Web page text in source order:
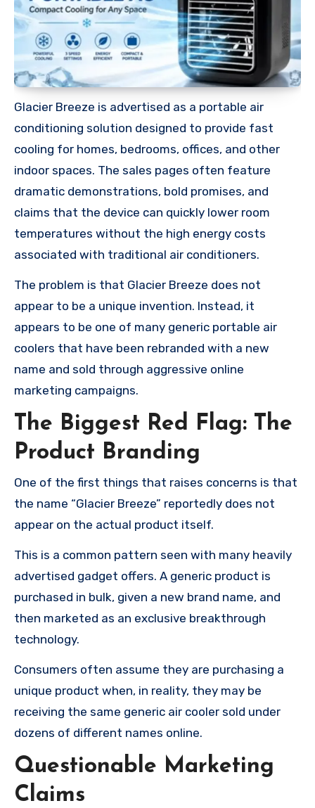
Glacier Breeze is advertised as a portable air
conditioning solution designed to provide fast
cooling for homes, bedrooms, offices, and other
indoor spaces. The sales pages often feature
dramatic demonstrations, bold promises, and
claims that the device can quickly lower room
temperatures without the high energy costs
associated with traditional air conditioners.
The problem is that Glacier Breeze does not
appear to be a unique invention. Instead, it
appears to be one of many generic portable air
coolers that have been rebranded with a new
name and sold through aggressive online
marketing campaigns.
The Biggest Red Flag: The
Product Branding
One of the first things that raises concerns is that
the name “Glacier Breeze” reportedly does not
appear on the actual product itself.
This is a common pattern seen with many heavily
advertised gadget offers. A generic product is
purchased in bulk, given a new brand name, and
then marketed as an exclusive breakthrough
technology.
Consumers often assume they are purchasing a
unique product when, in reality, they may be
receiving the same generic air cooler sold under
dozens of different names online.
Questionable Marketing
Claims